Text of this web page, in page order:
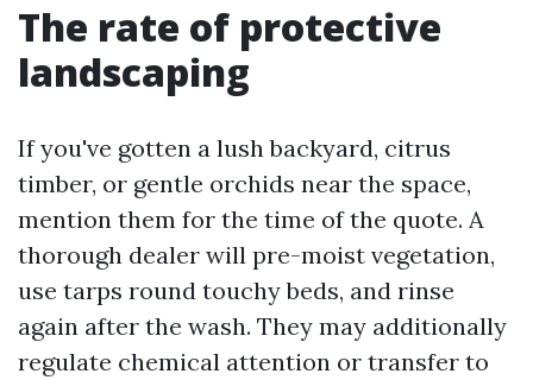
The rate of protective
landscaping
If you've gotten a lush backyard, citrus
timber, or gentle orchids near the space,
mention them for the time of the quote. A
thorough dealer will pre-moist vegetation,
use tarps round touchy beds, and rinse
again after the wash. They may additionally
regulate chemical attention or transfer to